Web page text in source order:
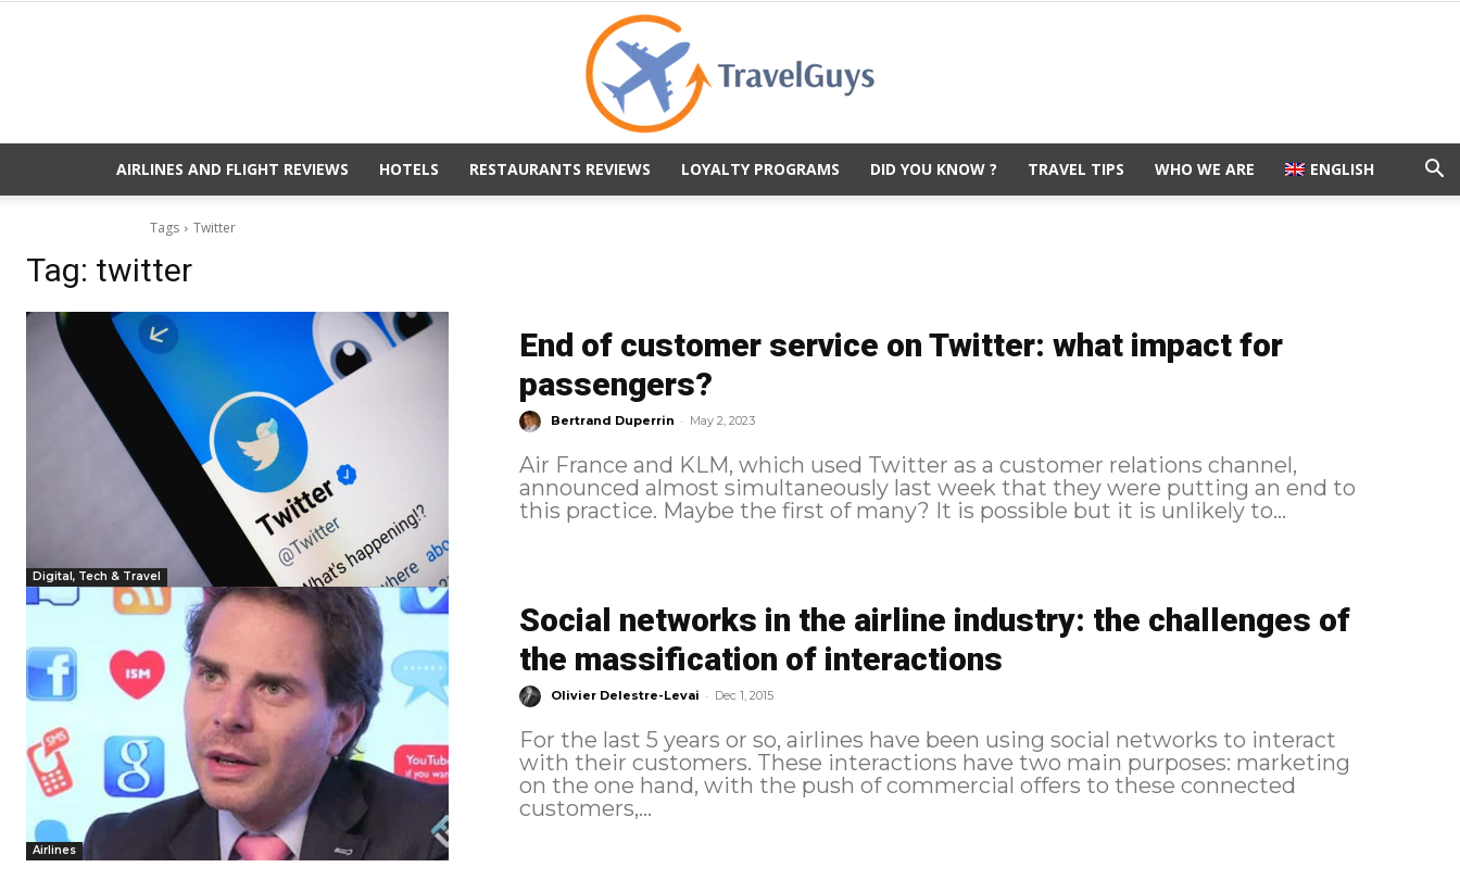
AIRLINES AND FLIGHT REVIEWS HOTELS RESTAURANTS REVIEWS LOYALTY PROGRAMS DID YOU KNOW ? TRAVEL TIPS WHO WE ARE ENGLISH
Tags Twitter
Tag: twitter
Digital, Tech & Travel
End of customer service on Twitter: what impact for
passengers?
Bertrand Duperrin - May 2, 2023
Air France and KLM, which used Twitter as a customer relations channel,
announced almost simultaneously last week that they were putting an end to
this practice. Maybe the first of many? It is possible but it is unlikely to...
Airlines
Social networks in the airline industry: the challenges of
the massification of interactions
Olivier Delestre-Levai - Dec 1, 2015
For the last 5 years or so, airlines have been using social networks to interact
with their customers. These interactions have two main purposes: marketing
on the one hand, with the push of commercial offers to these connected
customers,...